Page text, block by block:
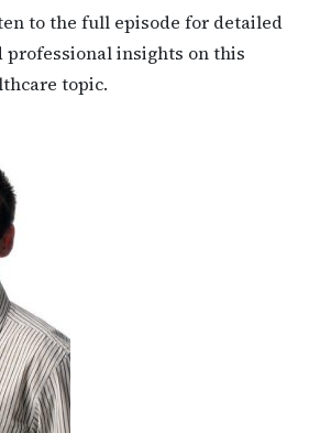
to the full episode for detailed
professional insights on this
topic.